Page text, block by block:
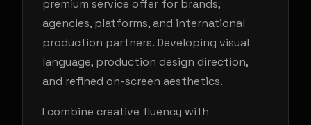
premium service offer for brands,
agencies, platforms, and international
production partners. Developing visual
language, production design direction,
and refined on-screen aesthetics.
I combine creative fluency with